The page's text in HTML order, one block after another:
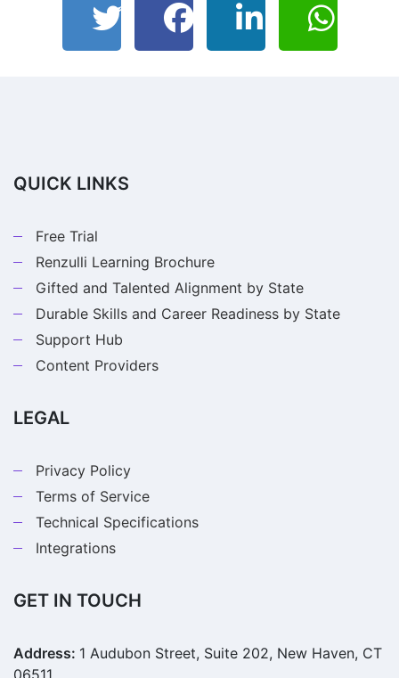
QUICK LINKS
Free Trial
Renzulli Learning Brochure
Gifted and Talented Alignment by State
Durable Skills and Career Readiness by State
Support Hub
Content Providers
LEGAL
Privacy Policy
Terms of Service
Technical Specifications
Integrations
GET IN TOUCH
Address: 1 Audubon Street, Suite 202, New Haven, CT